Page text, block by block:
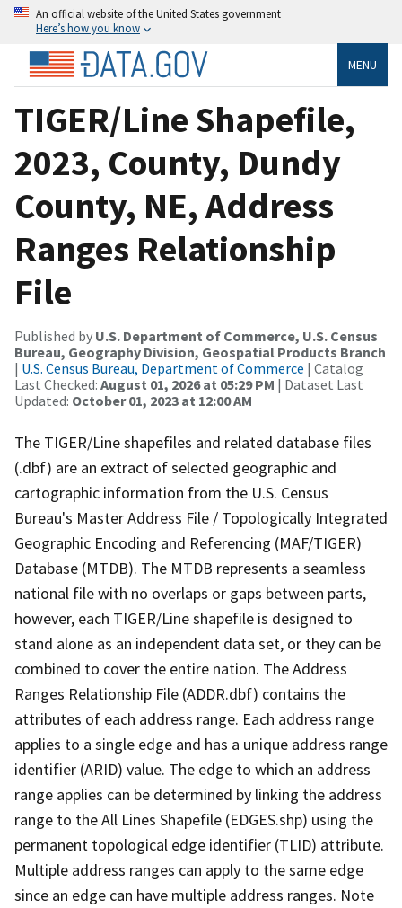
An official website of the United States government
Here’s how you know
MENU
TIGER/Line Shapefile,
2023, County, Dundy
County, NE, Address
Ranges Relationship
File
Published by U.S. Department of Commerce, U.S. Census
Bureau, Geography Division, Geospatial Products Branch
| U.S. Census Bureau, Department of Commerce | Catalog
Last Checked: August 01, 2026 at 05:29 PM | Dataset Last
Updated: October 01, 2023 at 12:00 AM
The TIGER/Line shapefiles and related database files
(.dbf) are an extract of selected geographic and
cartographic information from the U.S. Census
Bureau's Master Address File / Topologically Integrated
Geographic Encoding and Referencing (MAF/TIGER)
Database (MTDB). The MTDB represents a seamless
national file with no overlaps or gaps between parts,
however, each TIGER/Line shapefile is designed to
stand alone as an independent data set, or they can be
combined to cover the entire nation. The Address
Ranges Relationship File (ADDR.dbf) contains the
attributes of each address range. Each address range
applies to a single edge and has a unique address range
identifier (ARID) value. The edge to which an address
range applies can be determined by linking the address
range to the All Lines Shapefile (EDGES.shp) using the
permanent topological edge identifier (TLID) attribute.
Multiple address ranges can apply to the same edge
since an edge can have multiple address ranges. Note